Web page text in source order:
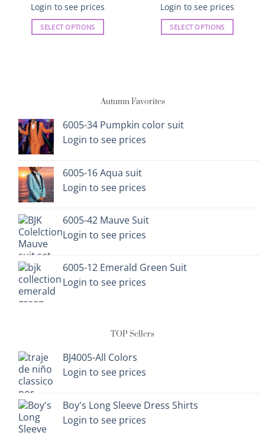
Login to see prices
SELECT OPTIONS
may
be
the
product
Login to see prices
SELECT OPTIONS
Autumn Favorites
6005-34 Pumpkin color suit
Login to see prices
6005-16 Aqua suit
Login to see prices
6005-42 Mauve Suit
Login to see prices
6005-12 Emerald Green Suit
Login to see prices
TOP Sellers
BJ4005-All Colors
Login to see prices
Boy's Long Sleeve Dress Shirts
Login to see prices